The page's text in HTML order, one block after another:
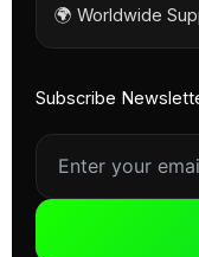
🌍 Worldwide
Subscribe